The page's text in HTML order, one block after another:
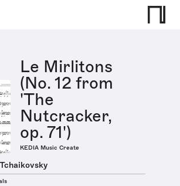
Le Mirlitons
(No. 12 from
'The
Nutcracker,
op. 71')
KEDIA Music Create